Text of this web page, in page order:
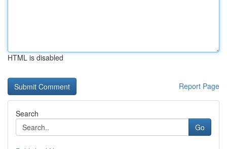
HTML is disabled
Report Page
Search
Go